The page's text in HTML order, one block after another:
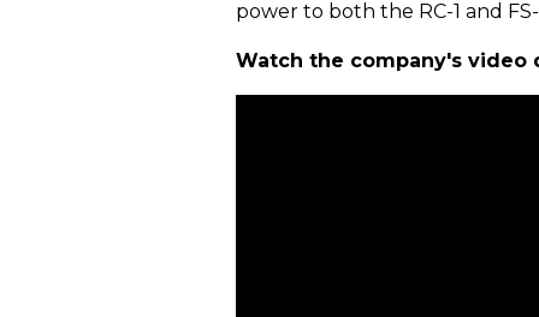
power to both the RC-1 and FS-
Watch the company's video